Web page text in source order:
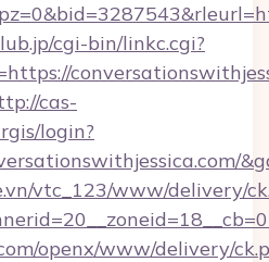
cgi-bin/linkc.cgi?
cas-
login?
vtc_123/www/delivery/
openx/www/delivery/